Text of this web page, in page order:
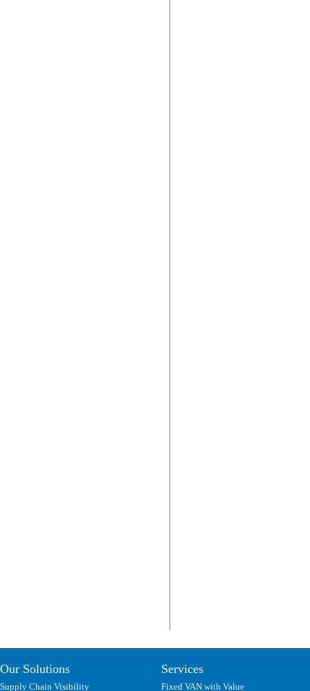
Our Solutions
Supply Chain Visibility
Services
Fixed VAN with Value